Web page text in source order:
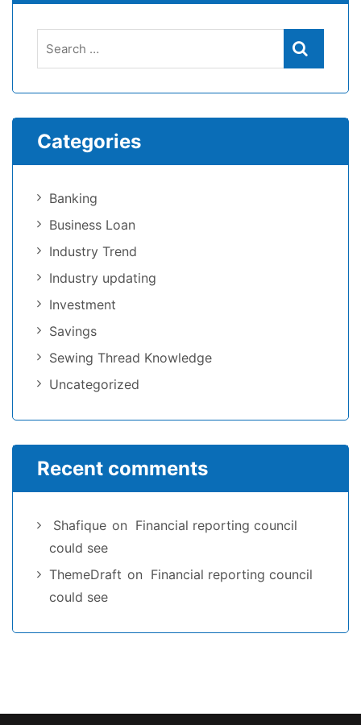
Categories
Banking
Business Loan
Industry Trend
Industry updating
Investment
Savings
Sewing Thread Knowledge
Uncategorized
Recent comments
Shafique on Financial reporting council
could see
ThemeDraft on Financial reporting council
could see